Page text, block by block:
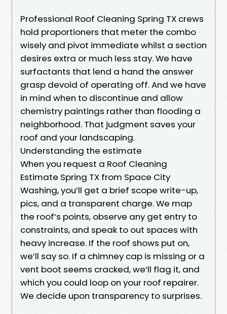
Professional Roof Cleaning Spring TX crews
hold proportioners that meter the combo
wisely and pivot immediate whilst a section
desires extra or much less stay. We have
surfactants that lend a hand the answer
grasp devoid of operating off. And we have
in mind when to discontinue and allow
chemistry paintings rather than flooding a
neighborhood. That judgment saves your
roof and your landscaping.
Understanding the estimate
When you request a Roof Cleaning
Estimate Spring TX from Space City
Washing, you’ll get a brief scope write-up,
pics, and a transparent charge. We map
the roof’s points, observe any get entry to
constraints, and speak to out spaces with
heavy increase. If the roof shows put on,
we’ll say so. If a chimney cap is missing or a
vent boot seems cracked, we’ll flag it, and
which you could loop on your roof repairer.
We decide upon transparency to surprises.